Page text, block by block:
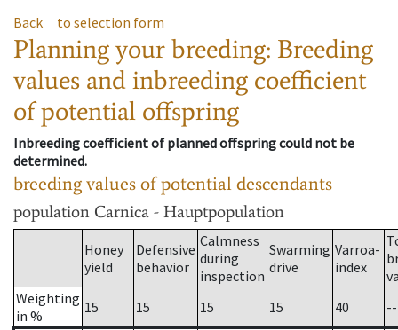
Back to selection form
Planning your breeding: Breeding
values and inbreeding coefficient
of potential offspring
Inbreeding coefficient of planned offspring could not be
determined.
breeding values of potential descendants
population Carnica - Hauptpopulation
Honey
yield
Defensive
behavior
Calmness
during
inspection
Swarming
drive
Varroa-
index
Weighting
in %
15 15 15 15 40
--